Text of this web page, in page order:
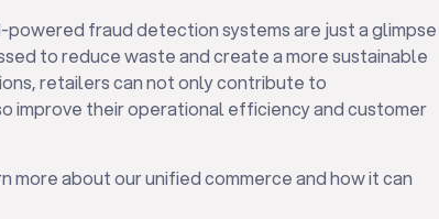
powered fraud detection systems are just a glimpse
to reduce waste and create a more sustainable
retailers can not only contribute to
improve their operational efficiency and customer
more about our unified commerce and how it can